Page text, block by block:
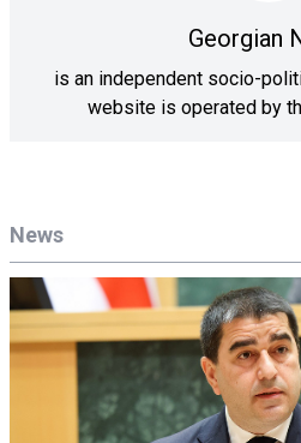
News
Georgian
is an independent socio-
website is operated by